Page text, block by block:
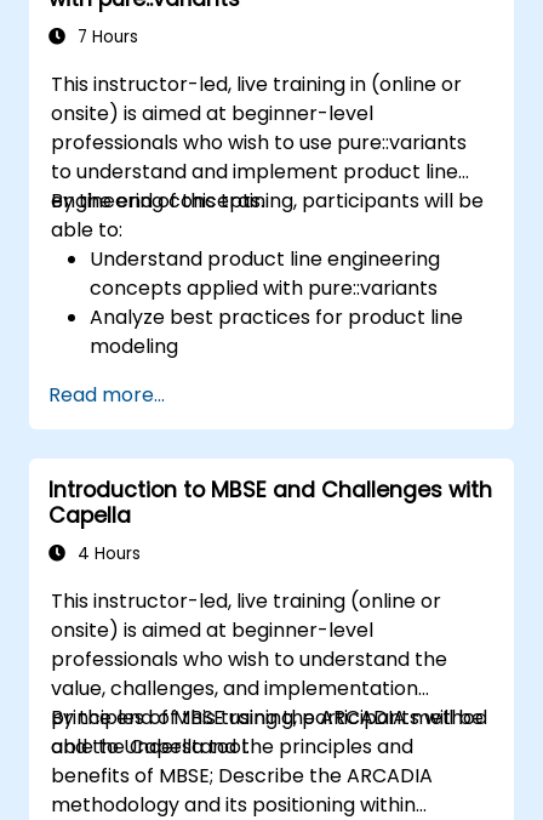
pure::variants and FeatureIDE
7 Hours
This instructor-led, live training in (online or
onsite) is aimed at beginner-level
professionals who wish to use pure::variants
to understand and implement product line
engineering concepts.
By the end of this training, participants will be
able to:
Understand product line engineering
concepts applied with pure::variants
Analyze best practices for product line
modeling
process (from definition to variant
instantiation)
Use pure::variants with connectors such
as Microsoft Office
Read more...
Introduction to MBSE and Challenges with
Capella
4 Hours
This instructor-led, live training (online or
onsite) is aimed at beginner-level
professionals who wish to understand the
value, challenges, and implementation
principles of MBSE using the ARCADIA method
and the Capella tool.
By the end of this training, participants will be
able to Understand the principles and
benefits of MBSE; Describe the ARCADIA
methodology and its positioning within